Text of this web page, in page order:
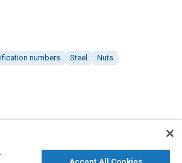
numbers Steel Nuts